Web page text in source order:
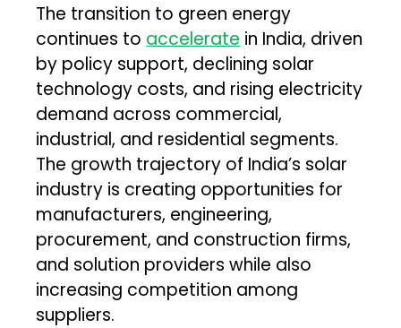
The transition to green energy
continues to accelerate in India, driven
by policy support, declining solar
technology costs, and rising electricity
demand across commercial,
industrial, and residential segments.
The growth trajectory of India’s solar
industry is creating opportunities for
manufacturers, engineering,
procurement, and construction firms,
and solution providers while also
increasing competition among
suppliers.